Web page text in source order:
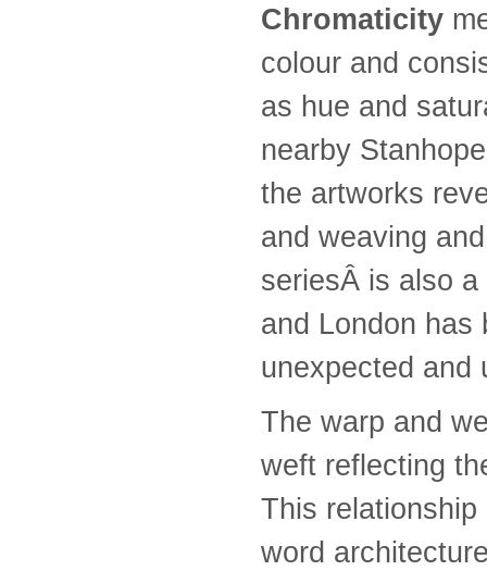
Chromaticity
colour and
as hue and
nearby
the artworks
and weaving
seriesÂ is also
and London has
unexpected and
The warp and
weft reflecting
This
word